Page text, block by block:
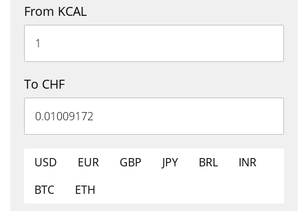
From KCAL
To CHF
USD EUR GBP JPY BRL
INR
BTC
ETH